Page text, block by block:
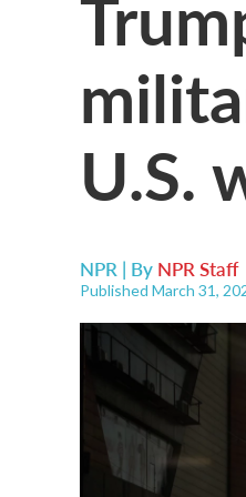
U.S.
NPR | By NPR Staff
Published March 31,